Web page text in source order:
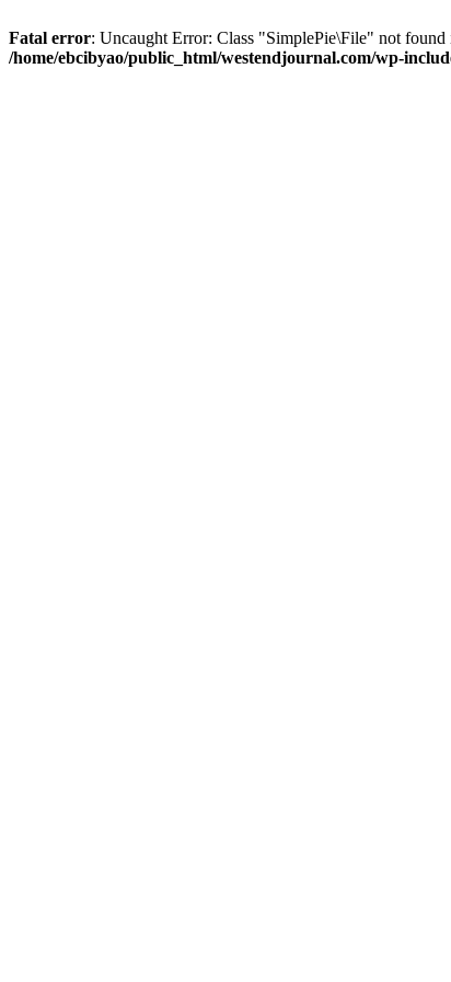
Fatal error: Uncaught Error: Class "SimplePie\File" not
/home/ebcibyao/public_html/westendjournal.com/wp-